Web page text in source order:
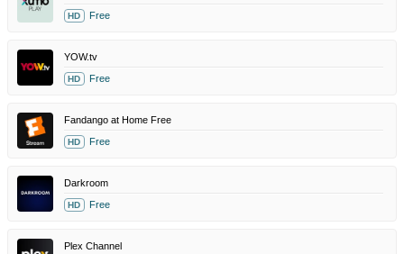
HD Free
YOW.tv
HD Free
Fandango at Home Free
HD Free
Darkroom
HD Free
Plex Channel